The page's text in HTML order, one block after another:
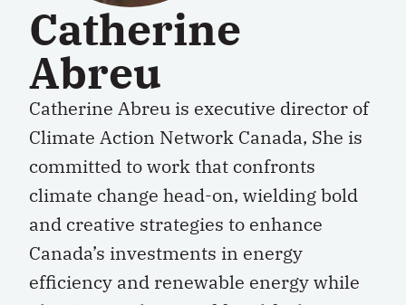
Catherine
Abreu
Catherine Abreu is executive director of
Climate Action Network Canada, She is
committed to work that confronts
climate change head-on, wielding bold
and creative strategies to enhance
Canada’s investments in energy
efficiency and renewable energy while